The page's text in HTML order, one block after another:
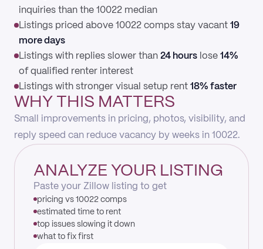
inquiries than the 10022 median
Listings priced above 10022 comps stay vacant 19
more days
Listings with replies slower than 24 hours lose 14%
of qualified renter interest
Listings with stronger visual setup rent 18% faster
WHY THIS MATTERS
Small improvements in pricing, photos, visibility, and
reply speed can reduce vacancy by weeks in 10022.
ANALYZE YOUR LISTING
Paste your Zillow listing to get
pricing vs 10022 comps
estimated time to rent
top issues slowing it down
what to fix first